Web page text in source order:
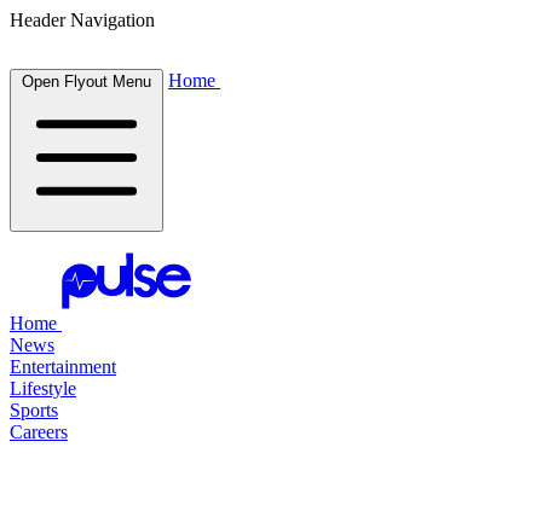
Header Navigation
Open Flyout Menu Home
Home
News
Entertainment
Lifestyle
Sports
Careers